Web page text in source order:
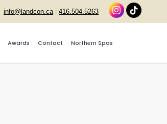
info@landcon.ca| 416.504.5263
Awards Contact Northern Spas